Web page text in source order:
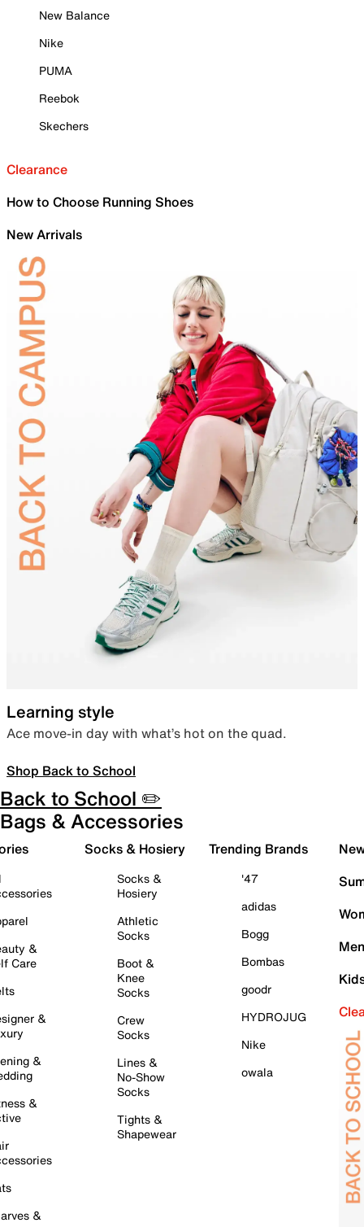
New Balance
Nike
PUMA
Reebok
Skechers
Clearance
How to Choose Running Shoes
New Arrivals
Learning style
Ace move-in day with what’s hot on the quad.
Shop Back to School
Back to School ✏️
Bags & Accessories
&
Care
&
&
&
&
Socks & Hosiery
Socks &
Hosiery
Athletic
Socks
Boot &
Knee
Socks
Crew
Socks
Lines &
No-Show
Socks
Tights &
Shapewear
Trending Brands
'47
adidas
Bogg
Bombas
goodr
HYDROJUG
Nike
owala